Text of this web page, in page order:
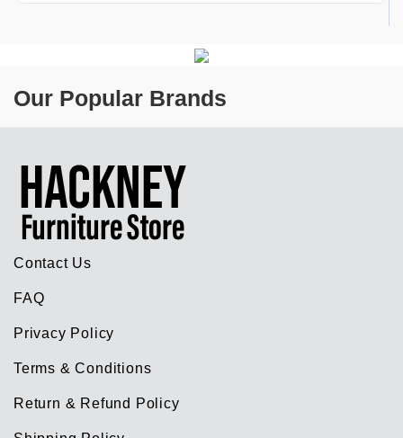
Our Popular Brands
Contact Us
FAQ
Privacy Policy
Terms & Conditions
Return & Refund Policy